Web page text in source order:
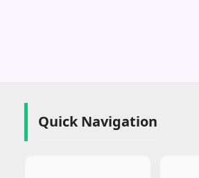
Quick Navigation